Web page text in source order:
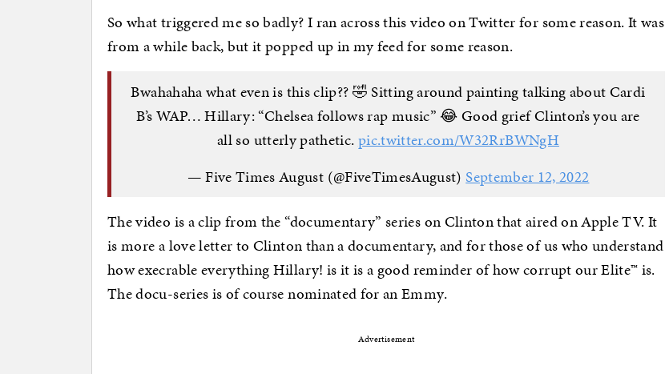
So what triggered me so badly? I ran across this video on Twitter for some reason. It was
from a while back, but it popped up in my feed for some reason.
Bwahahaha what even is this clip?? 🤣 Sitting around painting talking about Cardi
B’s WAP… Hillary: “Chelsea follows rap music” 😂 Good grief Clinton’s you are
all so utterly pathetic. pic.twitter.com/W32RrBWNgH
— Five Times August (@FiveTimesAugust) September 12, 2022
The video is a clip from the “documentary” series on Clinton that aired on Apple TV. It
is more a love letter to Clinton than a documentary, and for those of us who understand
how execrable everything Hillary! is it is a good reminder of how corrupt our Elite™ is.
The docu-series is of course nominated for an Emmy.
Advertisement